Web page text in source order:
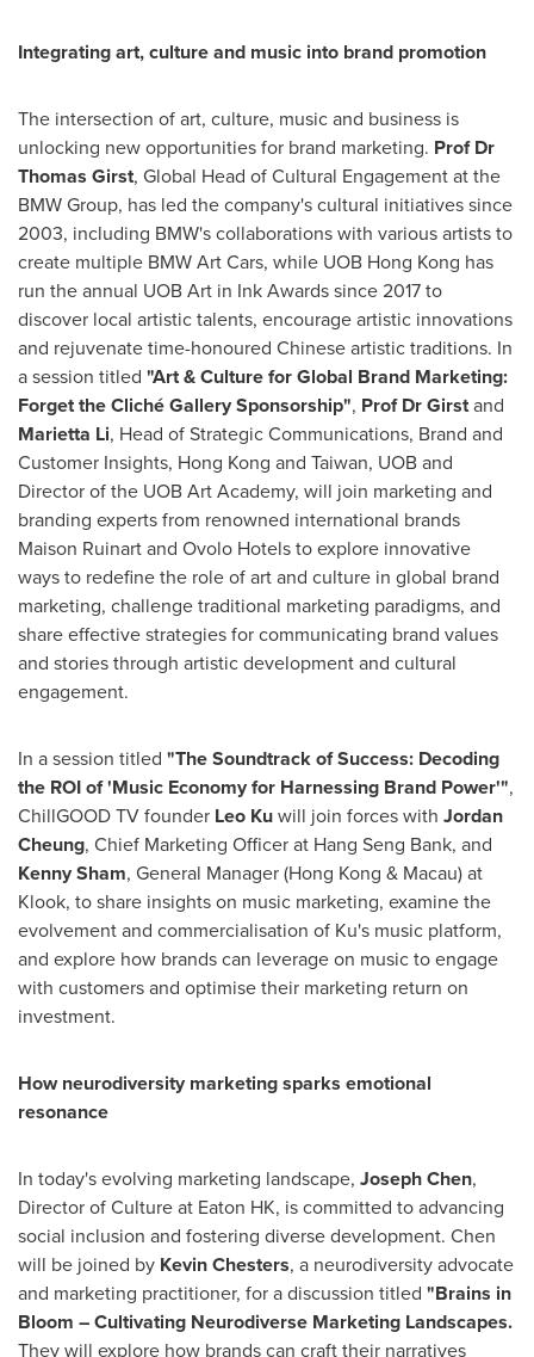
Integrating art, culture and music into brand promotion
The intersection of art, culture, music and business is
unlocking new opportunities for brand marketing. Prof Dr
Thomas Girst, Global Head of Cultural Engagement at the
BMW Group, has led the company's cultural initiatives since
2003, including BMW's collaborations with various artists to
create multiple BMW Art Cars, while UOB Hong Kong has
run the annual UOB Art in Ink Awards since 2017 to
discover local artistic talents, encourage artistic innovations
and rejuvenate time-honoured Chinese artistic traditions. In
a session titled "Art & Culture for Global Brand Marketing:
Forget the Cliché Gallery Sponsorship", Prof Dr Girstand
Marietta Li, Head of Strategic Communications, Brand and
Customer Insights, Hong Kong and Taiwan, UOB and
Director of the UOB Art Academy, will join marketing and
branding experts from renowned international brands
Maison Ruinart and Ovolo Hotels to explore innovative
ways to redefine the role of art and culture in global brand
marketing, challenge traditional marketing paradigms, and
share effective strategies for communicating brand values
and stories through artistic development and cultural
engagement.
In a session titled "The Soundtrack of Success: Decoding
the ROI of 'Music Economy for Harnessing Brand Power'",
ChillGOOD TV founder Leo Kuwill join forces with Jordan
Cheung, Chief Marketing Officer at Hang Seng Bank, and
Kenny Sham, General Manager (Hong Kong & Macau) at
Klook, to share insights on music marketing, examine the
evolvement and commercialisation of Ku's music platform,
and explore how brands can leverage on music to engage
with customers and optimise their marketing return on
investment.
How neurodiversity marketing sparks emotional
resonance
In today's evolving marketing landscape, Joseph Chen,
Director of Culture at Eaton HK, is committed to advancing
social inclusion and fostering diverse development. Chen
will be joined by Kevin Chesters, a neurodiversity advocate
and marketing practitioner, for a discussion titled "Brains in
Bloom – Cultivating Neurodiverse Marketing Landscapes.
They will explore how brands can craft their narratives